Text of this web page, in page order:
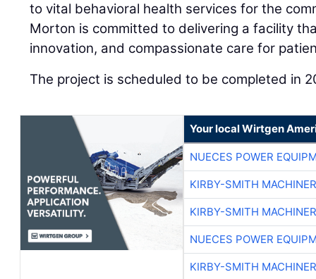
to vital behavioral health services for the
Morton is committed to delivering a facility
innovation, and compassionate care for
The project is scheduled to be completed in
Your local Wirtgen
NUECES POWER
KIRBY-SMITH
KIRBY-SMITH
NUECES POWER
KIRBY-SMITH